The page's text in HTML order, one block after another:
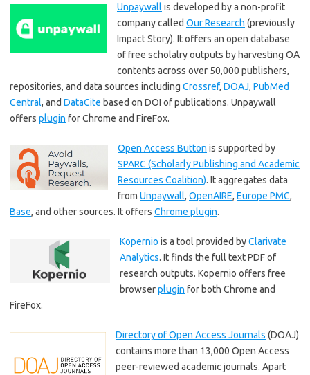
Unpaywall is developed by a non-profit
company called Our Research (previously
Impact Story). It offers an open database
of free scholalry outputs by harvesting OA
contents across over 50,000 publishers,
repositories, and data sources including Crossref, DOAJ, PubMed
Central, and DataCite based on DOI of publications. Unpaywall
offers plugin for Chrome and FireFox.
Open Access Button is supported by
SPARC (Scholarly Publishing and Academic
Resources Coalition). It aggregates data
from Unpaywall, OpenAIRE, Europe PMC,
Base, and other sources. It offers Chrome plugin.
Kopernio is a tool provided byClarivate
Analytics. It finds the full text PDF of
research outputs. Kopernio offers free
browserplugin for both Chrome and
FireFox.
Directory of Open Access Journals (DOAJ)
contains more than 13,000 Open Access
peer-reviewed academic journals. Apart